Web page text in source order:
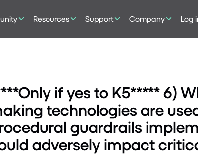
Resources Support Company Log
if yes to K5***** 6)
technologies are
guardrails
adversely impact